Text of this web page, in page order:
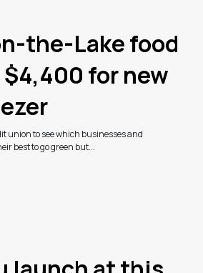
the-Lake food
for new
union to see which businesses and
best to go green but...